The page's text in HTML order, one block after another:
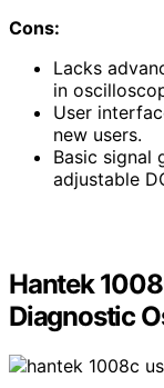
Cons:
Lacks
in
User
new users.
Basic signal
adjustable
Hantek
Diagnostic